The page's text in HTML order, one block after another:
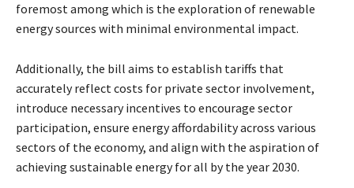
foremost among which is the exploration of renewable
energy sources with minimal environmental impact.
Additionally, the bill aims to establish tariffs that
accurately reflect costs for private sector involvement,
introduce necessary incentives to encourage sector
participation, ensure energy affordability across various
sectors of the economy, and align with the aspiration of
achieving sustainable energy for all by the year 2030.